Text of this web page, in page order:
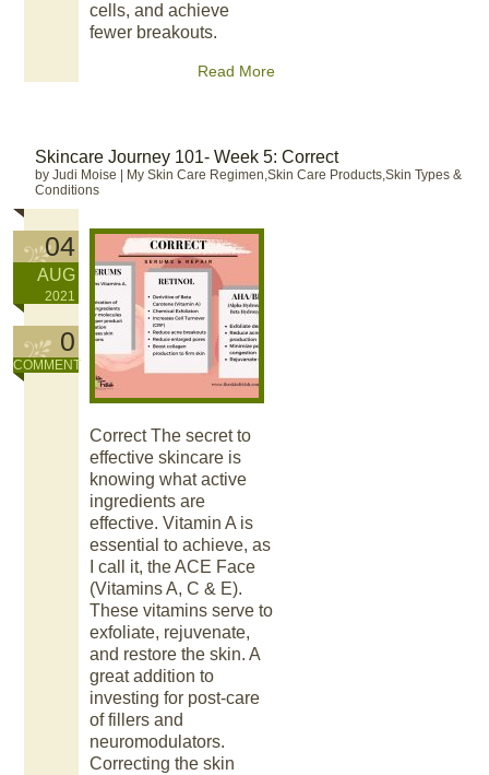
cells, and achieve
fewer breakouts.
Read More
Skincare Journey 101- Week 5: Correct
by Judi Moise
My Skin Care Regimen,Skin Care Products,Skin Types &
Conditions
04
AUG
2021
0
COMMENT
Correct The secret to
effective skincare is
knowing what active
ingredients are
effective. Vitamin A is
essential to achieve, as
I call it, the ACE Face
(Vitamins A, C & E).
These vitamins serve to
exfoliate, rejuvenate,
and restore the skin. A
great addition to
investing for post-care
of fillers and
neuromodulators.
Correcting the skin